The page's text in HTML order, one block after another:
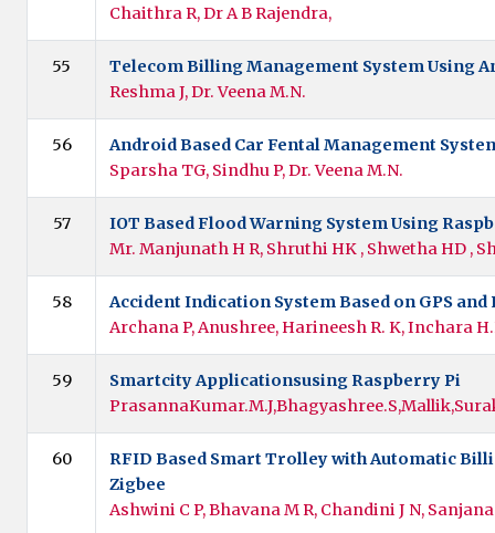
Chaithra R, Dr A B Rajendra,
55
Telecom Billing Management System Using
Reshma J, Dr. Veena M.N.
56
Android Based Car Fental Management
Sparsha TG, Sindhu P, Dr. Veena M.N.
57
IOT Based Flood Warning System Using
Mr. Manjunath H R, Shruthi HK , Shwetha HD ,
58
Accident Indication System Based on GPS
Archana P, Anushree, Harineesh R. K, Inchara
59
Smartcity Applicationsusing Raspberry Pi
60
RFID Based Smart Trolley with Automatic
Zigbee
Ashwini C P, Bhavana M R, Chandini J N,